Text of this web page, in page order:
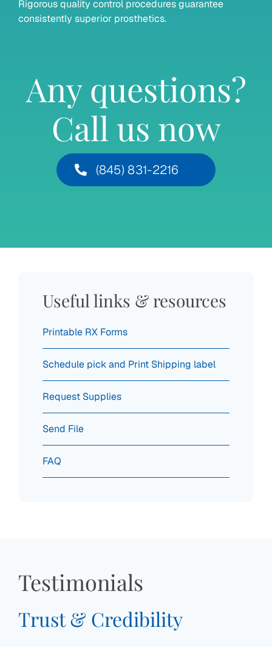
Rigorous quality control procedures guarantee
consistently superior prosthetics.
Any questions?
Call us now
(845) 831-2216
Useful links & resources
Printable RX Forms
Schedule pick and Print Shipping label
Request Supplies
Send File
FAQ
Testimonials
Trust & Credibility